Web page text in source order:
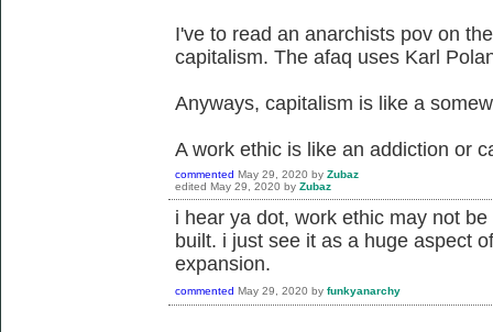
I've to read an anarchists pov on
capitalism. The afaq uses Karl
Anyways, capitalism is like a
A work ethic is like an addiction or
commented May 29, 2020 by Zubaz
edited May 29, 2020 by Zubaz
i hear ya dot, work ethic may not
built. i just see it as a huge aspect
expansion.
commented May 29, 2020 by funkyanarchy